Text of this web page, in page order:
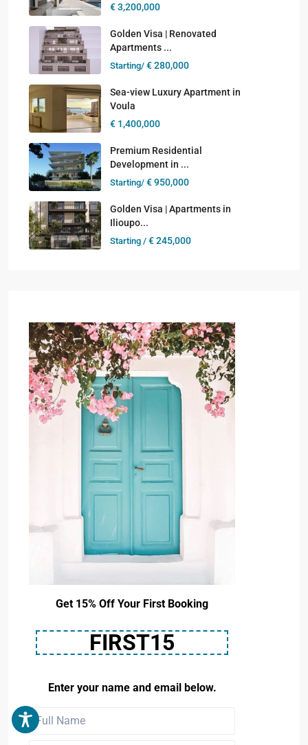
€ 3,200,000
Golden Visa | Renovated
Apartments ...
Starting/ € 280,000
Sea-view Luxury Apartment in
Voula
€ 1,400,000
Premium Residential
Development in ...
Starting/ € 950,000
Golden Visa | Apartments in
Ilioupo...
Starting / € 245,000
Get 15% Off Your First Booking
FIRST15
Enter your name and email below.